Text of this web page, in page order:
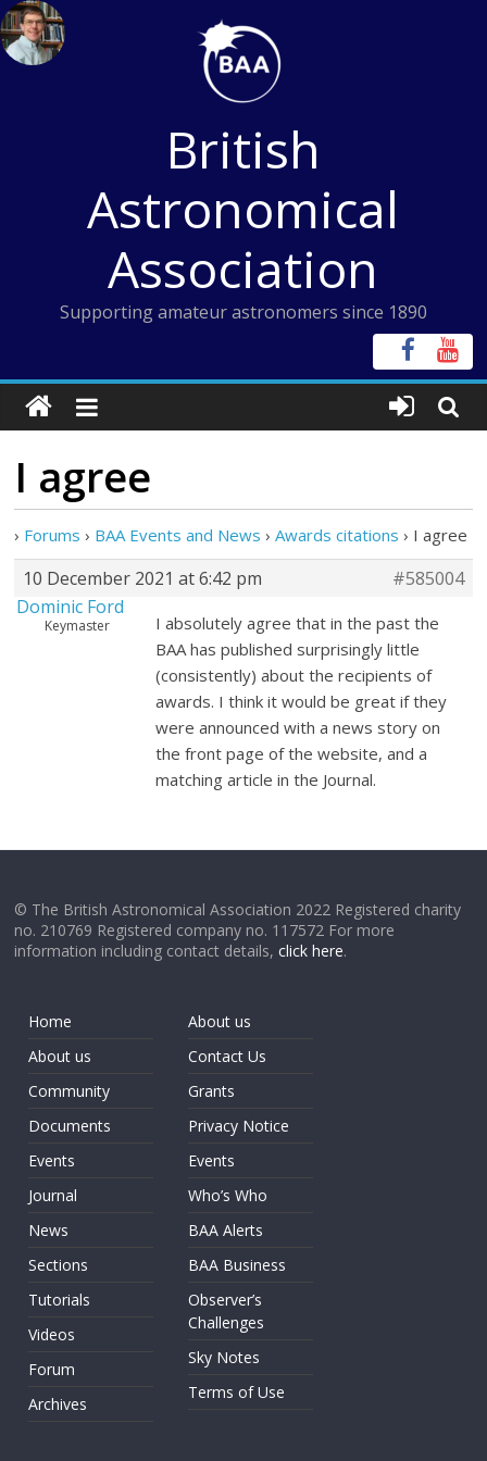
Skip
to
content
British
Astronomical
Association
Supporting amateur astronomers since 1890
I agree
› Forums › BAA Events and News › Awards citations › I agree
10 December 2021 at 6:42 pm
#585004
Dominic Ford
Keymaster
I absolutely agree that in the past the
BAA has published surprisingly little
(consistently) about the recipients of
awards. I think it would be great if they
were announced with a news story on
the front page of the website, and a
matching article in the Journal.
© The British Astronomical Association 2022 Registered charity
no. 210769 Registered company no. 117572 For more
information including contact details,click here.
Home
About us
Community
Documents
Events
Journal
News
Sections
Tutorials
Videos
Forum
Archives
About us
Contact Us
Grants
Privacy Notice
Events
Who’s Who
BAA Alerts
BAA Business
Observer’s
Challenges
Sky Notes
Terms of Use